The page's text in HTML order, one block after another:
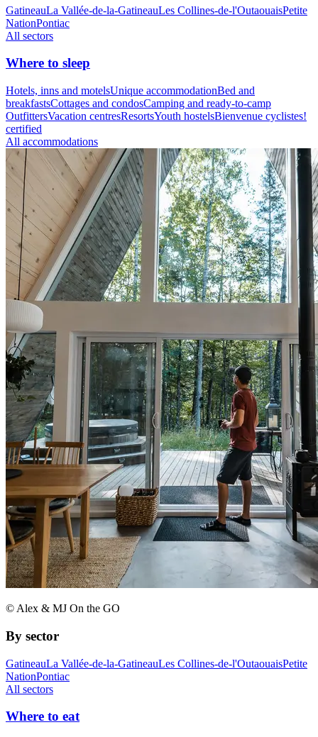
GatineauLa Vallée-de-la-GatineauLes Collines-de-l'OutaouaisPetite
NationPontiac
All sectors
Where to sleep
Hotels, inns and motelsUnique accommodationBed and
breakfastsCottages and condosCamping and ready-to-camp
OutfittersVacation centresResortsYouth hostelsBienvenue cyclistes!
certified
All accommodations
© Alex & MJ On the GO
By sector
GatineauLa Vallée-de-la-GatineauLes Collines-de-l'OutaouaisPetite
NationPontiac
All sectors
Where to eat